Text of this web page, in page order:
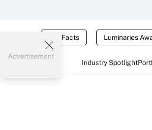
Tax Facts Luminaries
Industry Spotlight
Advertisement